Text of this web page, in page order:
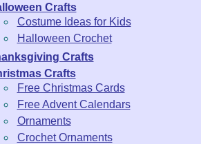
Crafts
Costume Ideas for Kids
Halloween Crochet
Crafts
Crafts
Free Christmas Cards
Free Advent Calendars
Ornaments
Crochet Ornaments